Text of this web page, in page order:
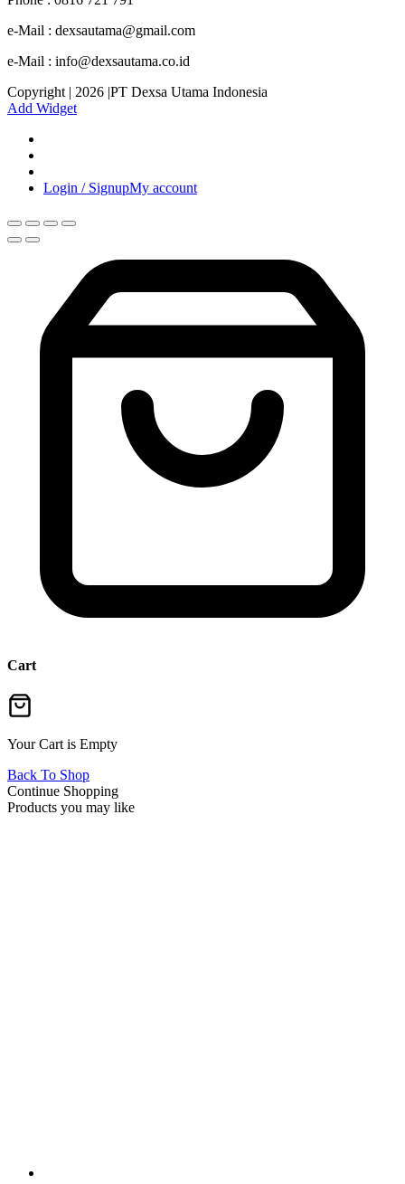
e-Mail : dexsautama@gmail.com
e-Mail : info@dexsautama.co.id
Copyright | 2026 |PT Dexsa Utama Indonesia
Add Widget
Login / SignupMy account
Cart
Your Cart is Empty
Back To Shop
Continue Shopping
Products you may like